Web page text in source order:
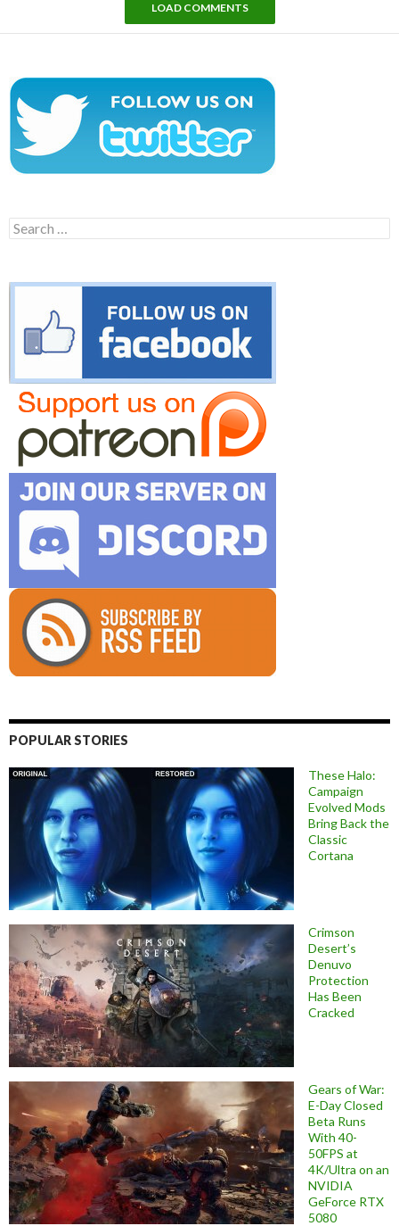
LOAD COMMENTS
Search
for:
POPULAR STORIES
These Halo:
Campaign
Evolved Mods
Bring Back the
Classic
Cortana
Crimson
Desert’s
Denuvo
Protection
Has Been
Cracked
Gears of War:
E-Day Closed
Beta Runs
With 40-
50FPS at
4K/Ultra on an
NVIDIA
GeForce RTX
5080